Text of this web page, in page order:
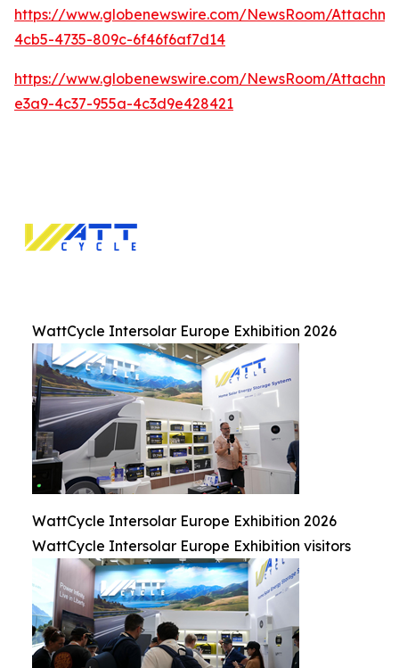
https://www.globenewswire.com/NewsRoom/
4cb5-4735-809c-6f46f6af7d14
https://www.globenewswire.com/NewsRoom/
e3a9-4c37-955a-4c3d9e428421
WattCycle Intersolar Europe Exhibition 2026
WattCycle Intersolar Europe Exhibition 2026
WattCycle Intersolar Europe Exhibition visitors